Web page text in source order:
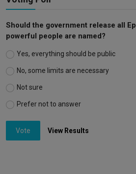
Should the government release all
powerful people are named?
Yes, everything should be public
No, some limits are necessary
Not sure
Prefer not to answer
Vote View Results